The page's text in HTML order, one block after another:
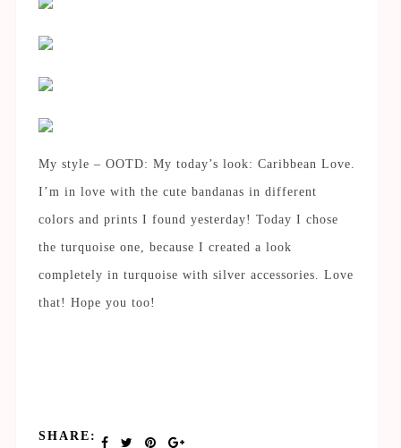
My style – OOTD: My today’s look: Caribbean Love.
I’m in love with the cute bandanas in different
colors and prints I found yesterday! Today I chose
the turquoise one, because I created a look
completely in turquoise with silver accessories. Love
that! Hope you too!
SHARE: